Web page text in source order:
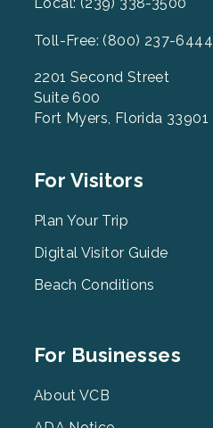
Toll-Free: (800) 237-6444
2201 Second Street
Suite 600
Fort Myers, Florida 33901
Footer
2
For Visitors
Plan Your Trip
Digital Visitor Guide
Beach Conditions
Footer
3
For Businesses
About VCB